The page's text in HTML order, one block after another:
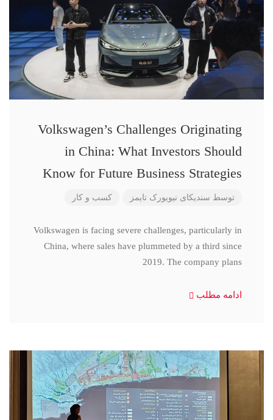
Volkswagen’s Challenges Originating
in China: What Investors Should
Know for Future Business Strategies
توسط سندیکای نیویورک تایمز کسب و کار
Volkswagen is facing severe challenges, particularly in
China, where sales have plummeted by a third since
2019. The company plans
ادامه مطلب